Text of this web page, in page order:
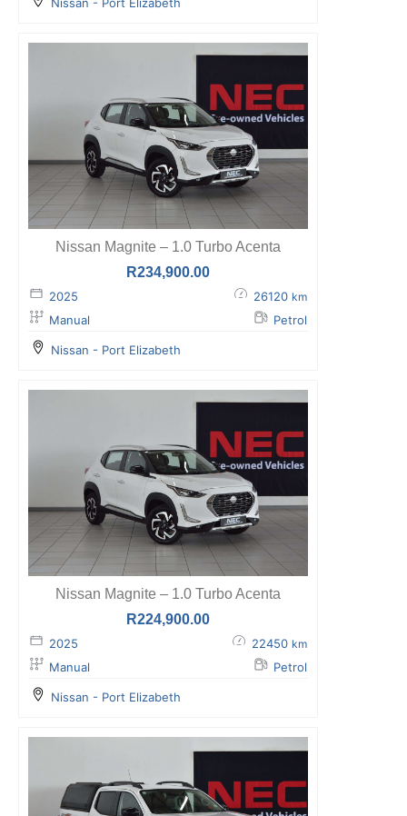
Nissan Magnite – 1.0 Turbo Acenta
R234,900.00
2025 26120 km
Manual Petrol
Nissan - Port Elizabeth
Nissan Magnite – 1.0 Turbo Acenta
R224,900.00
2025 22450 km
Manual Petrol
Nissan - Port Elizabeth